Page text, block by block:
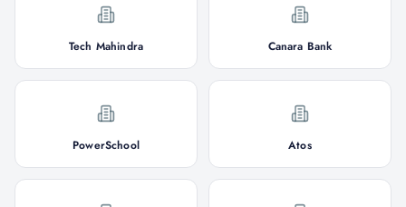
Tech Mahindra Canara Bank
PowerSchool Atos